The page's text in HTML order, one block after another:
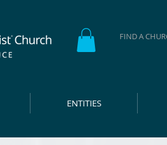
FIND A
ENTITIES